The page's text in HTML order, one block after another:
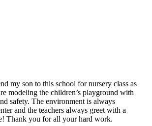
my son to this school for nursery class as
modeling the children’s playground with
safety. The environment is always
and the teachers always greet with a
Thank you for all your hard work.